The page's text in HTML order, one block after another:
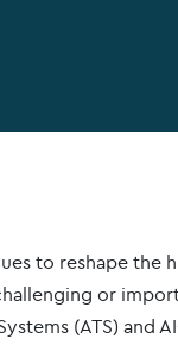
to reshape the
or
(ATS) and